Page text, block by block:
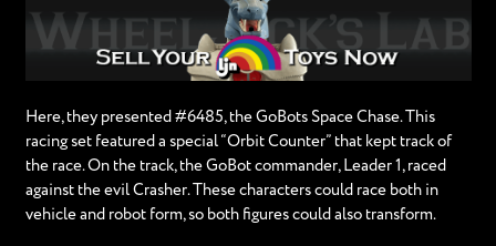
Here, they presented #6485, the GoBots Space Chase. This
racing set featured a special “Orbit Counter” that kept track of
the race. On the track, the GoBot commander, Leader 1, raced
against the evil Crasher. These characters could race both in
vehicle and robot form, so both figures could also transform.